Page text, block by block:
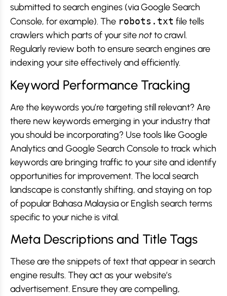
submitted to search engines (via Google Search
Console, for example). The robots.txt file tells
crawlers which parts of your sitenotto crawl.
Regularly review both to ensure search engines are
indexing your site effectively and efficiently.
Keyword Performance Tracking
Are the keywords you’re targeting still relevant? Are
there new keywords emerging in your industry that
you should be incorporating? Use tools like Google
Analytics and Google Search Console to track which
keywords are bringing traffic to your site and identify
opportunities for improvement. The local search
landscape is constantly shifting, and staying on top
of popular Bahasa Malaysia or English search terms
specific to your niche is vital.
Meta Descriptions and Title Tags
These are the snippets of text that appear in search
engine results. They act as your website’s
advertisement. Ensure they are compelling,